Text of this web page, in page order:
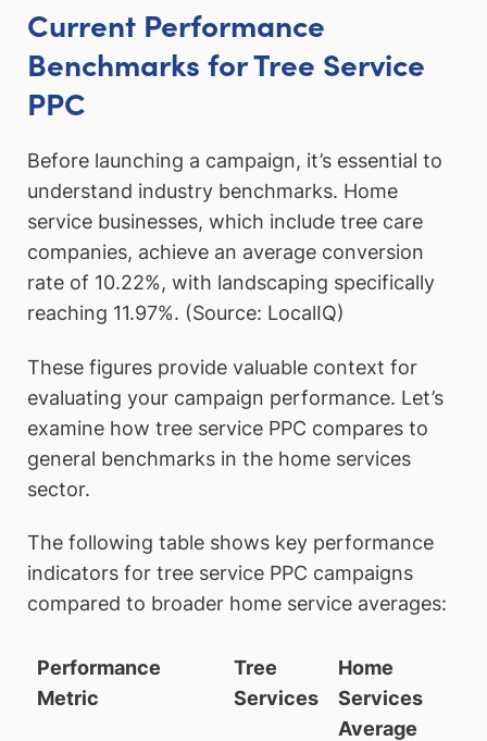
Current Performance
Benchmarks for Tree Service
PPC
Before launching a campaign, it’s essential to
understand industry benchmarks. Home
service businesses, which include tree care
companies, achieve an average conversion
rate of 10.22%, with landscaping specifically
reaching 11.97%. (Source: LocalIQ)
These figures provide valuable context for
evaluating your campaign performance. Let’s
examine how tree service PPC compares to
general benchmarks in the home services
sector.
The following table shows key performance
indicators for tree service PPC campaigns
compared to broader home service averages:
Performance
Metric
Tree
Services
Home
Services
Average